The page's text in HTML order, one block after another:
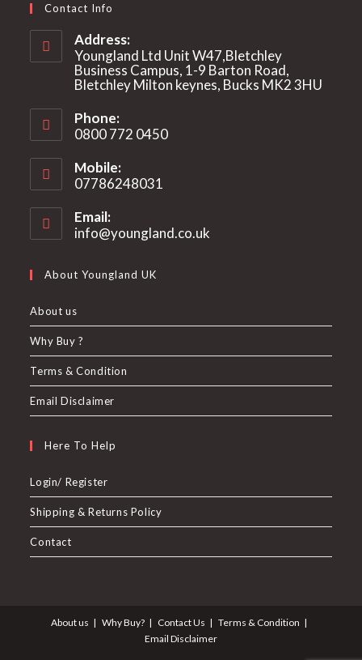
Contact Info
Address:
Youngland Ltd Unit W47,Bletchley
Business Campus, 1-9 Barton Road,
Bletchley Milton keynes, Bucks MK2 3HU
Phone:
0800 772 0450
Mobile:
07786248031
Email:
info@youngland.co.uk
About Youngland UK
About us
Why Buy ?
Terms & Condition
Email Disclaimer
Here To Help
Login/ Register
Shipping & Returns Policy
Contact
About us Why Buy? Contact Us
Terms & Condition
Email Disclaimer